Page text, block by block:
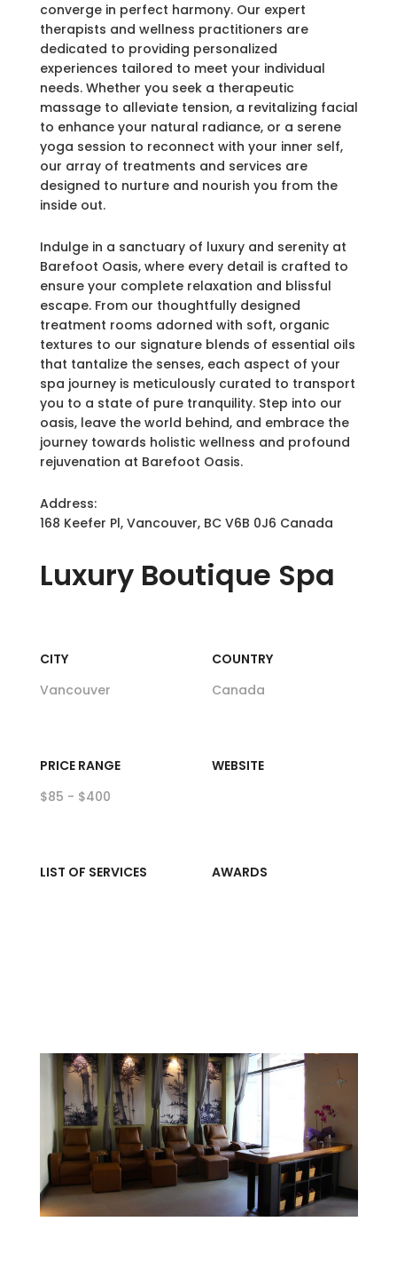
Luxury Boutique Spa
CITY
Vancouver
COUNTRY
Canada
PRICE RANGE
$85 - $400
WEBSITE
LIST OF SERVICES AWARDS
converge in perfect harmony. Our expert
therapists and wellness practitioners are
dedicated to providing personalized
experiences tailored to meet your individual
needs. Whether you seek a therapeutic
massage to alleviate tension, a revitalizing facial
to enhance your natural radiance, or a serene
yoga session to reconnect with your inner self,
our array of treatments and services are
designed to nurture and nourish you from the
inside out.
Indulge in a sanctuary of luxury and serenity at
Barefoot Oasis, where every detail is crafted to
ensure your complete relaxation and blissful
escape. From our thoughtfully designed
treatment rooms adorned with soft, organic
textures to our signature blends of essential oils
that tantalize the senses, each aspect of your
spa journey is meticulously curated to transport
you to a state of pure tranquility. Step into our
oasis, leave the world behind, and embrace the
journey towards holistic wellness and profound
rejuvenation at Barefoot Oasis.
Address:
168 Keefer Pl, Vancouver, BC V6B 0J6 Canada